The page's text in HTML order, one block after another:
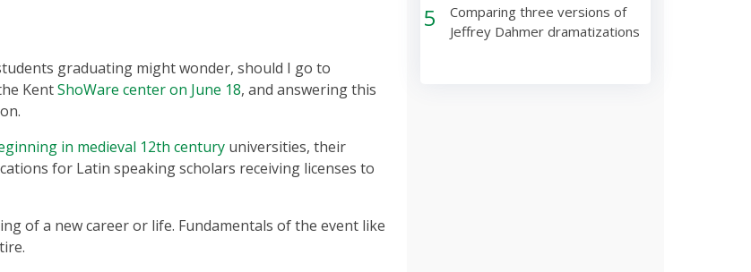
graduating might wonder, should I go to
KentShoWare center on June 18, and answering this
in medieval 12th century universities, their
for Latin speaking scholars receiving licenses to
of a new career or life. Fundamentals of the event like
5
Comparing three versions of
Jeffrey Dahmer dramatizations